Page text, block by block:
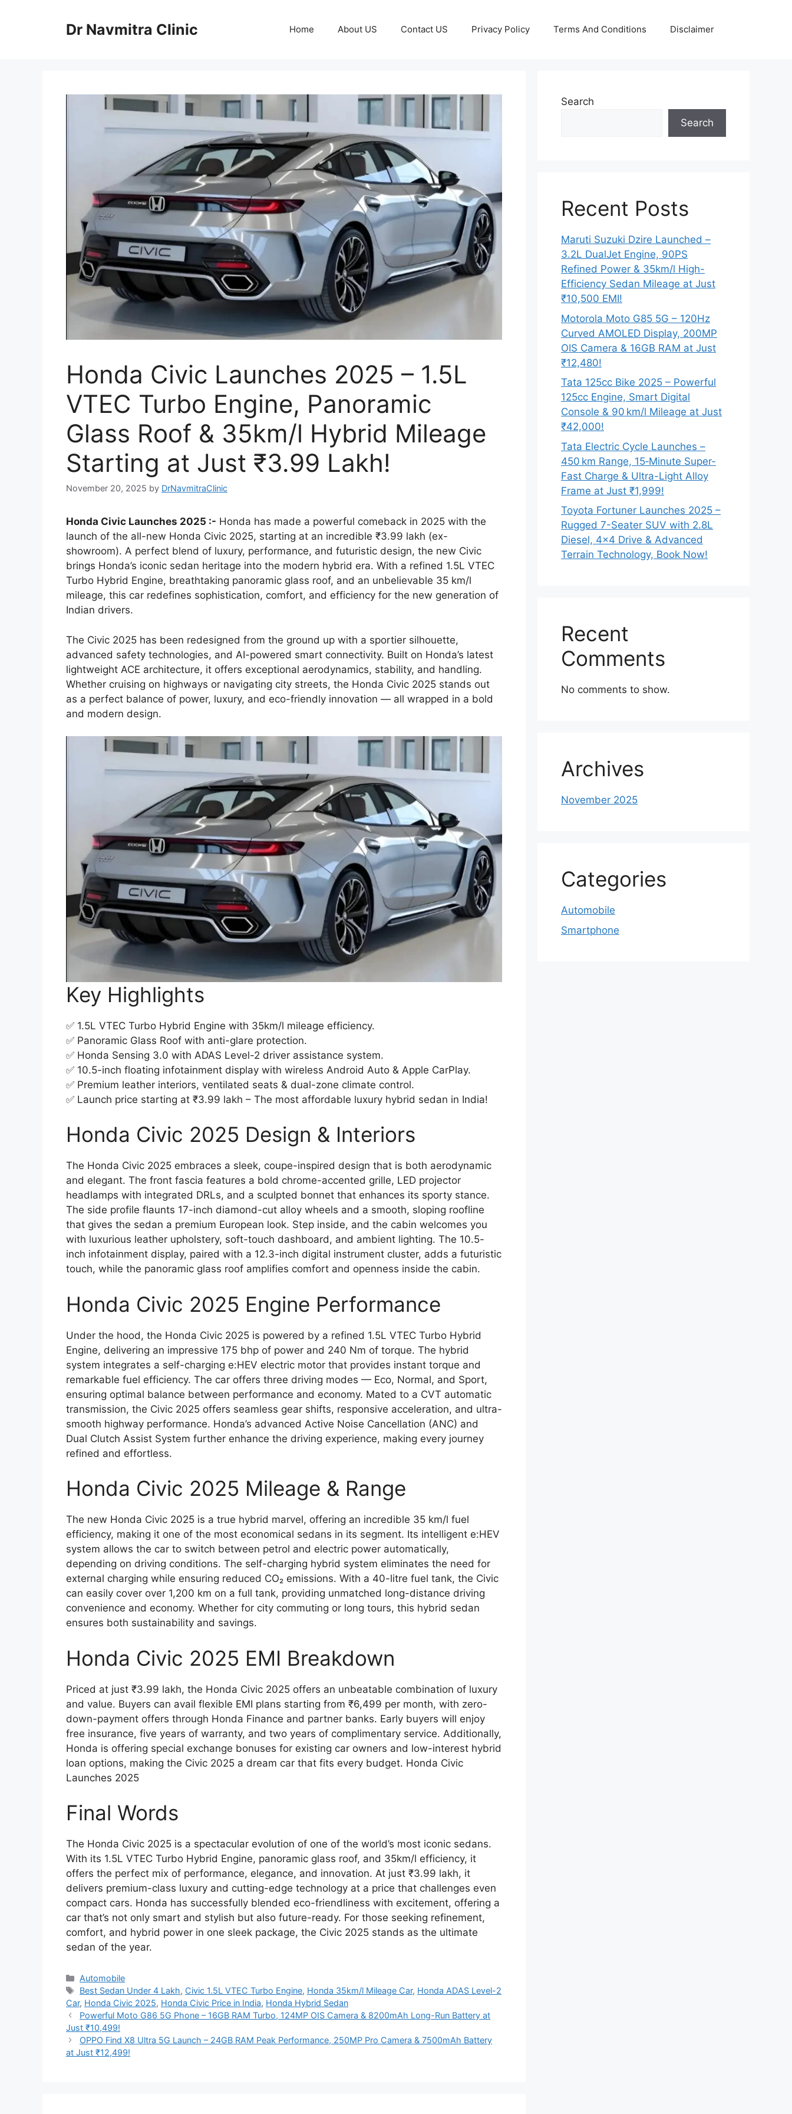
Dr Navmitra Clinic Home About US Contact US Privacy Policy Terms And Conditions Disclaimer
Honda Civic Launches 2025 – 1.5L
VTEC Turbo Engine, Panoramic
Glass Roof & 35km/l Hybrid Mileage
Starting at Just ₹3.99 Lakh!
November 20, 2025 by DrNavmitraClinic
Honda Civic Launches 2025 :- Honda has made a powerful comeback in 2025 with the
launch of the all-new Honda Civic 2025, starting at an incredible ₹3.99 lakh (ex-
showroom). A perfect blend of luxury, performance, and futuristic design, the new Civic
brings Honda’s iconic sedan heritage into the modern hybrid era. With a refined 1.5L VTEC
Turbo Hybrid Engine, breathtaking panoramic glass roof, and an unbelievable 35 km/l
mileage, this car redefines sophistication, comfort, and efficiency for the new generation of
Indian drivers.
The Civic 2025 has been redesigned from the ground up with a sportier silhouette,
advanced safety technologies, and AI-powered smart connectivity. Built on Honda’s latest
lightweight ACE architecture, it offers exceptional aerodynamics, stability, and handling.
Whether cruising on highways or navigating city streets, the Honda Civic 2025 stands out
as a perfect balance of power, luxury, and eco-friendly innovation — all wrapped in a bold
and modern design.
Key Highlights
✅ 1.5L VTEC Turbo Hybrid Engine with 35km/l mileage efficiency.
✅ Panoramic Glass Roof with anti-glare protection.
✅ Honda Sensing 3.0 with ADAS Level-2 driver assistance system.
✅ 10.5-inch floating infotainment display with wireless Android Auto & Apple CarPlay.
✅ Premium leather interiors, ventilated seats & dual-zone climate control.
✅ Launch price starting at ₹3.99 lakh – The most affordable luxury hybrid sedan in India!
Honda Civic 2025 Design & Interiors
The Honda Civic 2025 embraces a sleek, coupe-inspired design that is both aerodynamic
and elegant. The front fascia features a bold chrome-accented grille, LED projector
headlamps with integrated DRLs, and a sculpted bonnet that enhances its sporty stance.
The side profile flaunts 17-inch diamond-cut alloy wheels and a smooth, sloping roofline
that gives the sedan a premium European look. Step inside, and the cabin welcomes you
with luxurious leather upholstery, soft-touch dashboard, and ambient lighting. The 10.5-
inch infotainment display, paired with a 12.3-inch digital instrument cluster, adds a futuristic
touch, while the panoramic glass roof amplifies comfort and openness inside the cabin.
Honda Civic 2025 Engine Performance
Under the hood, the Honda Civic 2025 is powered by a refined 1.5L VTEC Turbo Hybrid
Engine, delivering an impressive 175 bhp of power and 240 Nm of torque. The hybrid
system integrates a self-charging e:HEV electric motor that provides instant torque and
remarkable fuel efficiency. The car offers three driving modes — Eco, Normal, and Sport,
ensuring optimal balance between performance and economy. Mated to a CVT automatic
transmission, the Civic 2025 offers seamless gear shifts, responsive acceleration, and ultra-
smooth highway performance. Honda’s advanced Active Noise Cancellation (ANC) and
Dual Clutch Assist System further enhance the driving experience, making every journey
refined and effortless.
Honda Civic 2025 Mileage & Range
The new Honda Civic 2025 is a true hybrid marvel, offering an incredible 35 km/l fuel
efficiency, making it one of the most economical sedans in its segment. Its intelligent e:HEV
system allows the car to switch between petrol and electric power automatically,
depending on driving conditions. The self-charging hybrid system eliminates the need for
external charging while ensuring reduced CO₂ emissions. With a 40-litre fuel tank, the Civic
can easily cover over 1,200 km on a full tank, providing unmatched long-distance driving
convenience and economy. Whether for city commuting or long tours, this hybrid sedan
ensures both sustainability and savings.
Honda Civic 2025 EMI Breakdown
Priced at just ₹3.99 lakh, the Honda Civic 2025 offers an unbeatable combination of luxury
and value. Buyers can avail flexible EMI plans starting from ₹6,499 per month, with zero-
down-payment offers through Honda Finance and partner banks. Early buyers will enjoy
free insurance, five years of warranty, and two years of complimentary service. Additionally,
Honda is offering special exchange bonuses for existing car owners and low-interest hybrid
loan options, making the Civic 2025 a dream car that fits every budget. Honda Civic
Launches 2025
Final Words
The Honda Civic 2025 is a spectacular evolution of one of the world’s most iconic sedans.
With its 1.5L VTEC Turbo Hybrid Engine, panoramic glass roof, and 35km/l efficiency, it
offers the perfect mix of performance, elegance, and innovation. At just ₹3.99 lakh, it
delivers premium-class luxury and cutting-edge technology at a price that challenges even
compact cars. Honda has successfully blended eco-friendliness with excitement, offering a
car that’s not only smart and stylish but also future-ready. For those seeking refinement,
comfort, and hybrid power in one sleek package, the Civic 2025 stands as the ultimate
sedan of the year.
Categories
Automobile
Tags
Best Sedan Under 4 Lakh, Civic 1.5L VTEC Turbo Engine, Honda 35km/l Mileage Car, Honda ADAS Level-2
Car, Honda Civic 2025, Honda Civic Price in India, Honda Hybrid Sedan
Powerful Moto G86 5G Phone – 16GB RAM Turbo, 124MP OIS Camera & 8200mAh Long-Run Battery at
Just ₹10,499!
OPPO Find X8 Ultra 5G Launch – 24GB RAM Peak Performance, 250MP Pro Camera & 7500mAh Battery
at Just ₹12,499!
Search
Search
Recent Posts
Maruti Suzuki Dzire Launched –
3.2L DualJet Engine, 90PS
Refined Power & 35km/l High-
Efficiency Sedan Mileage at Just
₹10,500 EMI!
Motorola Moto G85 5G – 120Hz
Curved AMOLED Display, 200MP
OIS Camera & 16GB RAM at Just
₹12,480!
Tata 125cc Bike 2025 – Powerful
125cc Engine, Smart Digital
Console & 90 km/l Mileage at Just
₹42,000!
Tata Electric Cycle Launches –
450 km Range, 15‑Minute Super-
Fast Charge & Ultra-Light Alloy
Frame at Just ₹1,999!
Toyota Fortuner Launches 2025 –
Rugged 7-Seater SUV with 2.8L
Diesel, 4×4 Drive & Advanced
Terrain Technology, Book Now!
Recent
Comments
No comments to show.
Archives
November 2025
Categories
Automobile
Smartphone